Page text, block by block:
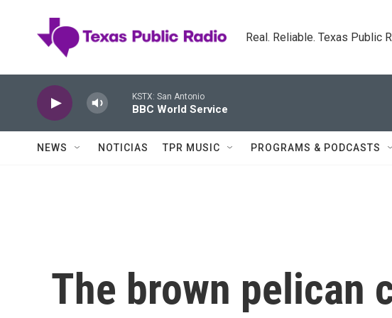
Real. Reliable. Texas Public
KSTX: San Antonio
BBC World Service
NEWS NOTICIAS TPR MUSIC PROGRAMS & PODCASTS
The brown pelican